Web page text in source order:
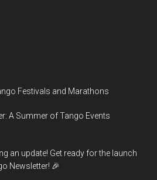
Festivals and Marathons
A Summer of Tango Events
an update! Get ready for the launch
Newsletter! 🎉